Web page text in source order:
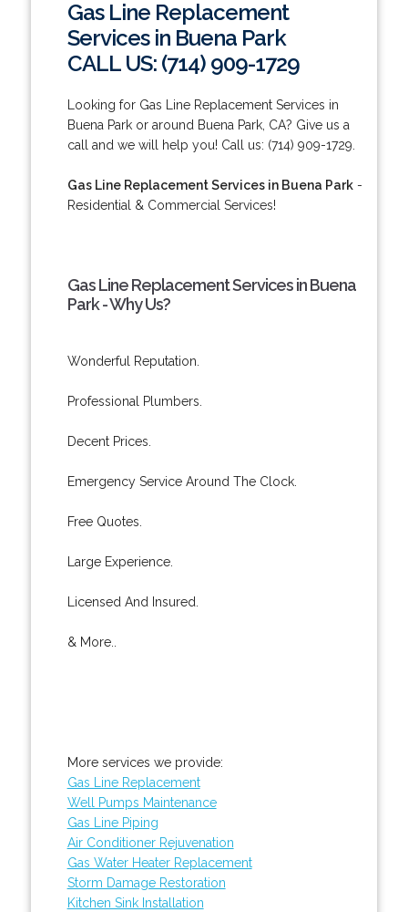
Gas Line Replacement
Services in Buena Park
CALL US: (714) 909-1729
Looking for Gas Line Replacement Services in
Buena Park or around Buena Park, CA? Give us a
call and we will help you! Call us: (714) 909-1729.
Gas Line Replacement Services in Buena Park-
Residential & Commercial Services!
Gas Line Replacement Services in Buena
Park - Why Us?
Wonderful Reputation.
Professional Plumbers.
Decent Prices.
Emergency Service Around The Clock.
Free Quotes.
Large Experience.
Licensed And Insured.
& More..
More services we provide:
Gas Line Replacement
Well Pumps Maintenance
Gas Line Piping
Air Conditioner Rejuvenation
Gas Water Heater Replacement
Storm Damage Restoration
Kitchen Sink Installation